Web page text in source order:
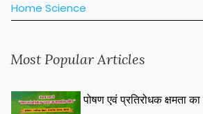
Home Science
Most Popular Articles
पोषण एवं प्रतिरोधक क्षमता